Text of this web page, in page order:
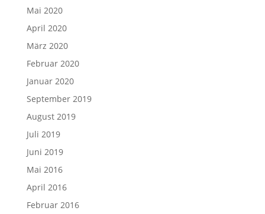
Mai 2020
April 2020
März 2020
Februar 2020
Januar 2020
September 2019
August 2019
Juli 2019
Juni 2019
Mai 2016
April 2016
Februar 2016